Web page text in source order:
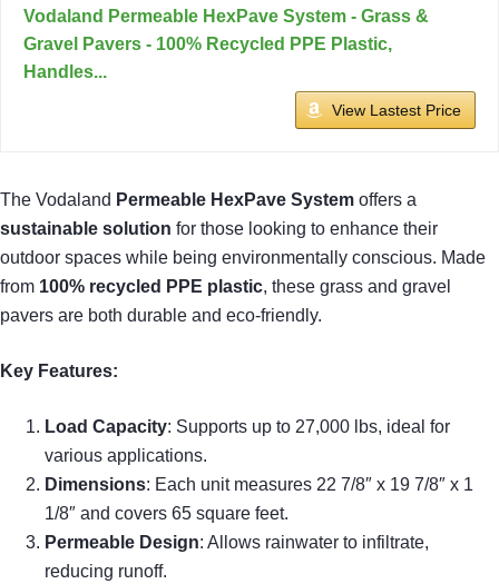
Vodaland Permeable HexPave System - Grass &
Gravel Pavers - 100% Recycled PPE Plastic,
Handles...
View Lastest Price
The Vodaland Permeable HexPave System offers a
sustainable solution for those looking to enhance their
outdoor spaces while being environmentally conscious. Made
from 100% recycled PPE plastic, these grass and gravel
pavers are both durable and eco-friendly.
Key Features:
Load Capacity: Supports up to 27,000 lbs, ideal for
various applications.
Dimensions: Each unit measures 22 7/8″ x 19 7/8″ x 1
1/8″ and covers 65 square feet.
Permeable Design: Allows rainwater to infiltrate,
reducing runoff.